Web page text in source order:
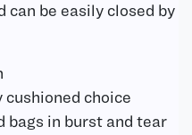
can be easily closed by
choice
bags in burst and tear